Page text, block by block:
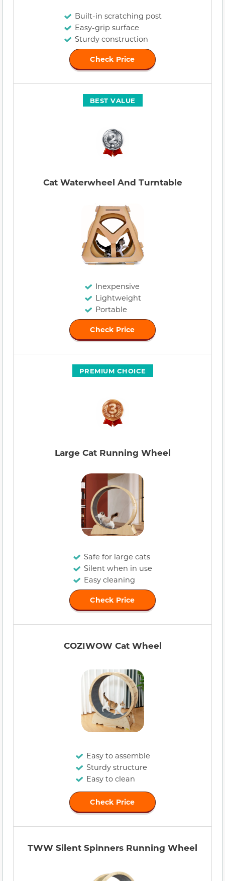
Built-in scratching post
Easy-grip surface
Sturdy construction
Check Price
BEST VALUE
Cat Waterwheel And Turntable
Inexpensive
Lightweight
Portable
Check Price
PREMIUM CHOICE
Large Cat Running Wheel
Safe for large cats
Silent when in use
Easy cleaning
Check Price
COZIWOW Cat Wheel
Easy to assemble
Sturdy structure
Easy to clean
Check Price
TWW Silent Spinners Running Wheel